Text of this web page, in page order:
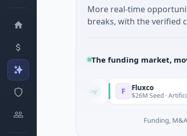
More real-time
breaks, with the verified
The funding market,
Services $26M Seed · Artificial
Funding,